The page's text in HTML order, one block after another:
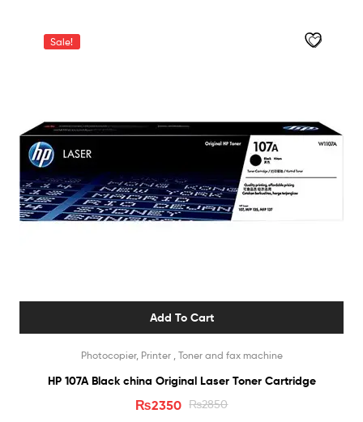
Sale!
Add To Cart
Photocopier, Printer , Toner and fax machine
HP 107A Black china Original Laser Toner Cartridge
₨2850
₨2350